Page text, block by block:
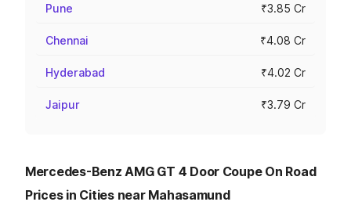
Pune ₹3.85 Cr
Chennai ₹4.08 Cr
Hyderabad ₹4.02 Cr
Jaipur ₹3.79 Cr
Mercedes-Benz AMG GT 4 Door Coupe On Road
Prices in Cities near Mahasamund